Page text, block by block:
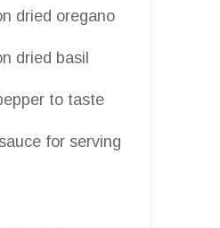
dried oregano
dried basil
to taste
for serving